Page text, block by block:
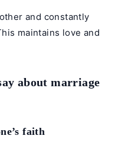
and constantly
maintains love and
faith